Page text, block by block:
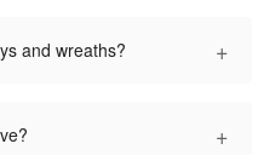
and wreaths? +
+